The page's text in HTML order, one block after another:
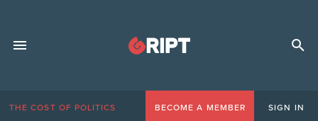
THE COST OF POLITICS BECOME A MEMBER SIGN IN